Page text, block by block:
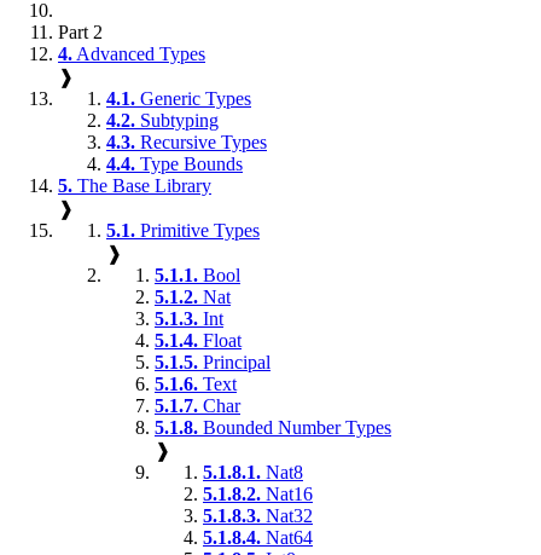
Part 2
4. Advanced Types
❱
4.1. Generic Types
4.2. Subtyping
4.3. Recursive Types
4.4. Type Bounds
5. The Base Library
❱
5.1. Primitive Types
❱
5.1.1. Bool
5.1.2. Nat
5.1.3. Int
5.1.4. Float
5.1.5. Principal
5.1.6. Text
5.1.7. Char
5.1.8. Bounded Number Types
❱
5.1.8.1. Nat8
5.1.8.2. Nat16
5.1.8.3. Nat32
5.1.8.4. Nat64